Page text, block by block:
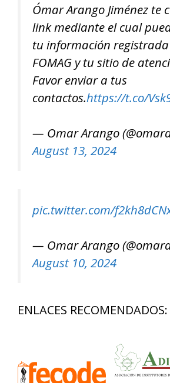
Ómar Arango Jiménez te
link mediante el cual
tu información
FOMAG y tu sitio de
Favor enviar a tus
contactos.https://t.co/
— Omar Arango
August 13, 2024
pic.twitter.com/
— Omar Arango
August 10, 2024
ENLACES RECOMENDADOS: